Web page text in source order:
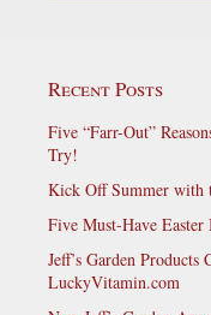
Recent Posts
Five “Farr-Out”
Try!
Kick Off Summer with
Five Must-Have Easter
Jeff’s Garden Products
LuckyVitamin.com